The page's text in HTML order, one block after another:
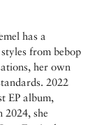
has a
from bebop
her own
2022
EP album,
2024, she